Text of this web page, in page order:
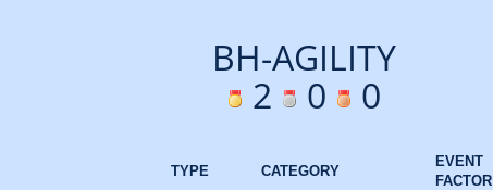
BH-AGILITY
2
0 0
TYPE CATEGORY
EVENT
FACTOR